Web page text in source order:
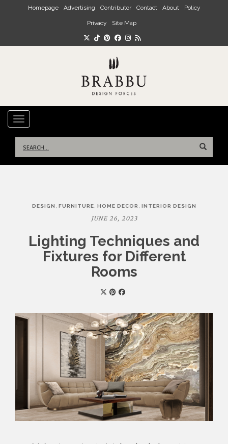
Skip to main content
Homepage Advertising Contributor Contact About Policy
Privacy Site Map
TOGGLE NAVIGATION
for:
DESIGN , FURNITURE, HOME DECOR , INTERIOR DESIGN
JUNE 26, 2023
Lighting Techniques and
Fixtures for Different
Rooms
Post